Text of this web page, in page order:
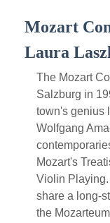
Mozart
Laura
The Mozart
Salzburg in
town's genius
Wolfgang
Mozart's
Violin
share a long-
the